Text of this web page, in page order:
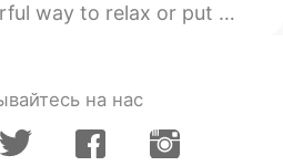
in a good mood. Listening to a song in English will ...
на нас